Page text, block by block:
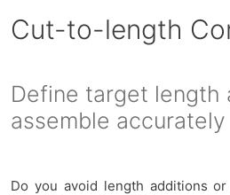
Cut-to-length
Define target length
assemble accurately
Do you avoid length additions